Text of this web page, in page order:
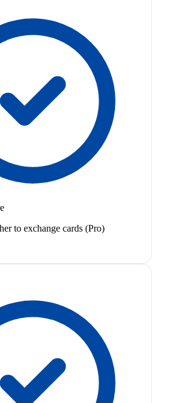
to exchange cards (Pro)